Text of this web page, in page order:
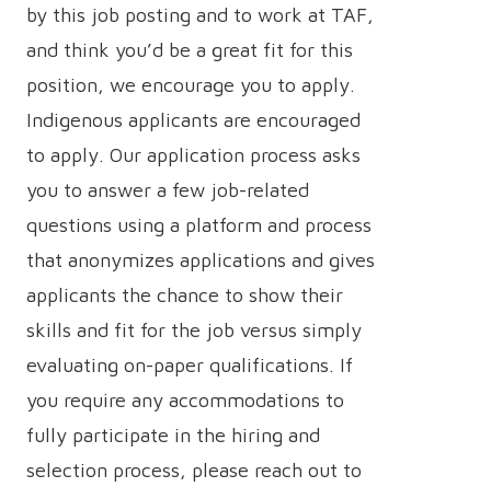
by this job posting and to work at TAF,
and think you’d be a great fit for this
position, we encourage you to apply.
Indigenous applicants are encouraged
to apply. Our application process asks
you to answer a few job-related
questions using a platform and process
that anonymizes applications and gives
applicants the chance to show their
skills and fit for the job versus simply
evaluating on-paper qualifications. If
you require any accommodations to
fully participate in the hiring and
selection process, please reach out to